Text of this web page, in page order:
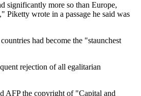
significantly more so than Europe,
Piketty wrote in a passage he said was
had become the "staunchest
rejection of all egalitarian
AFP the copyright of "Capital and